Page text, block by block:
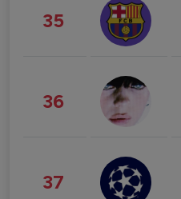
35
36
37